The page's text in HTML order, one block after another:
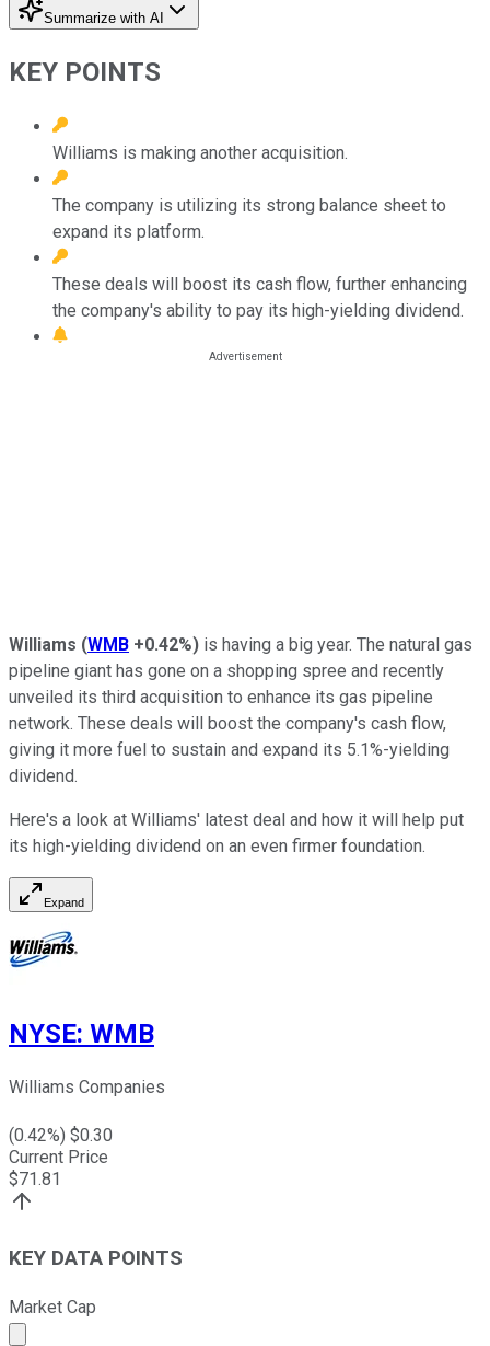
Summarize with AI
KEY POINTS
Williams is making another acquisition.
The company is utilizing its strong balance sheet to
expand its platform.
These deals will boost its cash flow, further enhancing
the company's ability to pay its high-yielding dividend.
Williams (WMB +0.42%) is having a big year. The natural gas
pipeline giant has gone on a shopping spree and recently
unveiled its third acquisition to enhance its gas pipeline
network. These deals will boost the company's cash flow,
giving it more fuel to sustain and expand its 5.1%-yielding
dividend.
Here's a look at Williams' latest deal and how it will help put
its high-yielding dividend on an even firmer foundation.
Expand
NYSE: WMB
Williams Companies
(0.42%) $0.30
Current Price
$71.81
KEY DATA POINTS
Market Cap
Market cap calculated using publicly traded shares